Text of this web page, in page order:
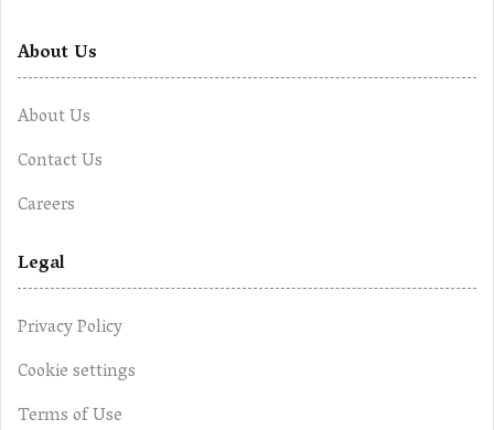
About Us
About Us
Contact Us
Careers
Legal
Privacy Policy
Cookie settings
Terms of Use